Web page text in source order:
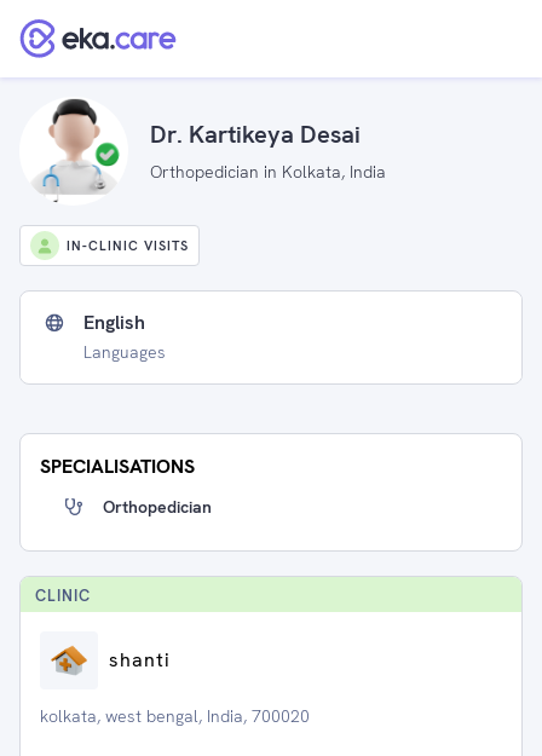
Dr. Kartikeya Desai
Orthopedician in Kolkata, India
IN-CLINIC VISITS
English
Languages
SPECIALISATIONS
Orthopedician
CLINIC
shanti
kolkata, west bengal, India, 700020